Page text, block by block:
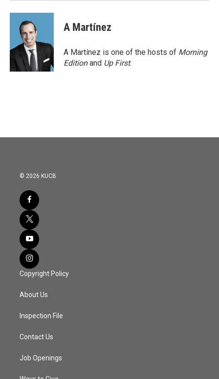
A Martínez
A Martínez is one of the hosts of Morning
Editionand Up First.
© 2026 KUCB
Copyright Policy
About Us
Inspection File
Contact Us
Job Openings